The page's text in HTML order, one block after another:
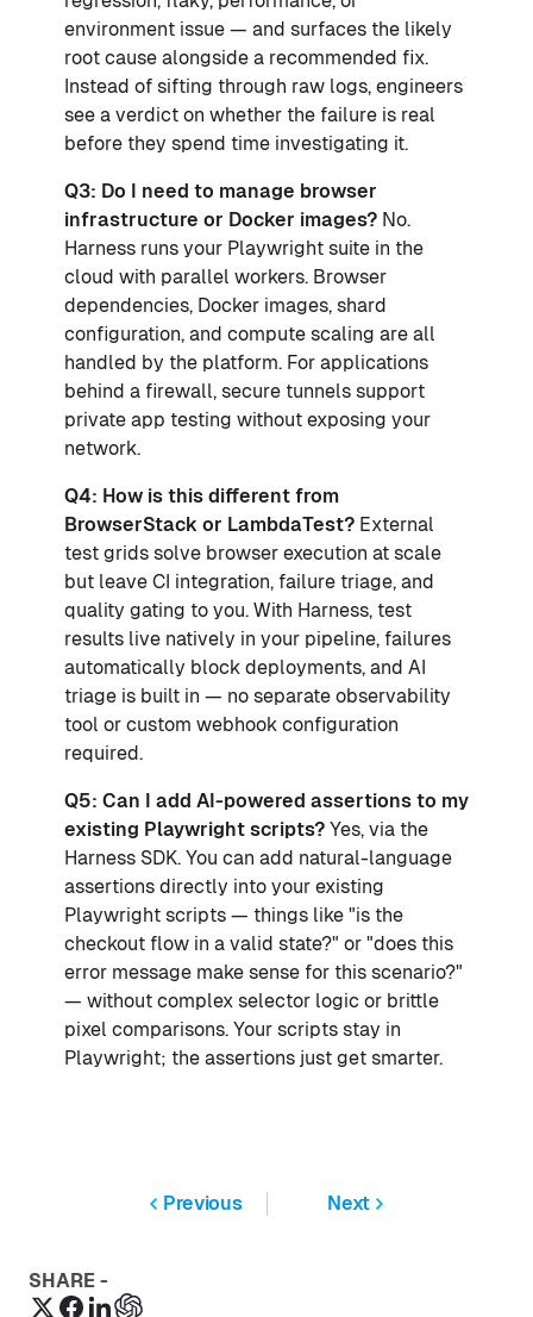
environment issue — and surfaces the likely
root cause alongside a recommended fix.
Instead of sifting through raw logs, engineers
see a verdict on whether the failure is real
before they spend time investigating it.
Q3: Do I need to manage browser
infrastructure or Docker images? No.
Harness runs your Playwright suite in the
cloud with parallel workers. Browser
dependencies, Docker images, shard
configuration, and compute scaling are all
handled by the platform. For applications
behind a firewall, secure tunnels support
private app testing without exposing your
network.
Q4: How is this different from
BrowserStack or LambdaTest? External
test grids solve browser execution at scale
but leave CI integration, failure triage, and
quality gating to you. With Harness, test
results live natively in your pipeline, failures
automatically block deployments, and AI
triage is built in — no separate observability
tool or custom webhook configuration
required.
Q5: Can I add AI-powered assertions to my
existing Playwright scripts? Yes, via the
Harness SDK. You can add natural-language
assertions directly into your existing
Playwright scripts — things like "is the
checkout flow in a valid state?" or "does this
error message make sense for this scenario?"
— without complex selector logic or brittle
pixel comparisons. Your scripts stay in
Playwright; the assertions just get smarter.
Previous Next
SHARE -